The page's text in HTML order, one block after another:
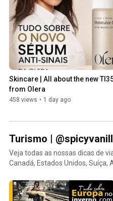
Skincare | All about the new
from Olera
458 views • 1 day ago
Turismo |
Veja todas as nossas dicas de
Canadá, Estados Unidos, Suíça,